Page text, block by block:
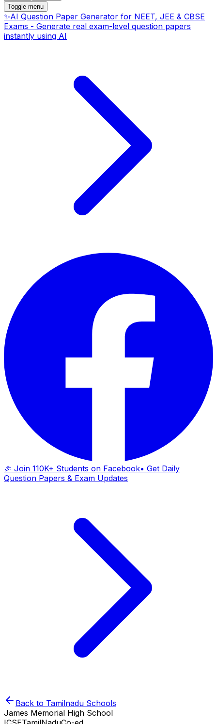
Toggle menu
✨AI Question Paper Generator for NEET, JEE & CBSE
Exams - Generate real exam-level question papers
instantly using AI
🎉 Join 110K+ Students on Facebook• Get Daily
Question Papers & Exam Updates
Back to Tamilnadu Schools
James Memorial High School